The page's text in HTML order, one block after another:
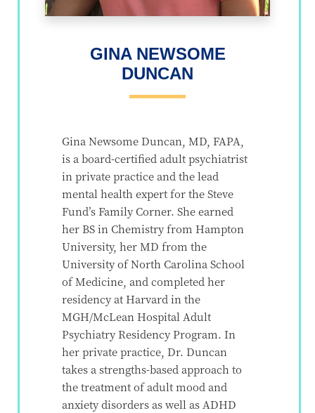
GINA NEWSOME
DUNCAN
Gina Newsome Duncan, MD, FAPA,
is a board-certified adult psychiatrist
in private practice and the lead
mental health expert for the Steve
Fund’s Family Corner. She earned
her BS in Chemistry from Hampton
University, her MD from the
University of North Carolina School
of Medicine, and completed her
residency at Harvard in the
MGH/McLean Hospital Adult
Psychiatry Residency Program. In
her private practice, Dr. Duncan
takes a strengths-based approach to
the treatment of adult mood and
anxiety disorders as well as ADHD